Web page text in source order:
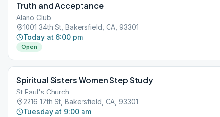
Truth and Acceptance
Alano Club
1001 34th St, Bakersfield, CA, 93301
Today at 6:00 pm
Open
Spiritual Sisters Women Step Study
St Paul's Church
2216 17th St, Bakersfield, CA, 93301
Tuesday at 9:00 am